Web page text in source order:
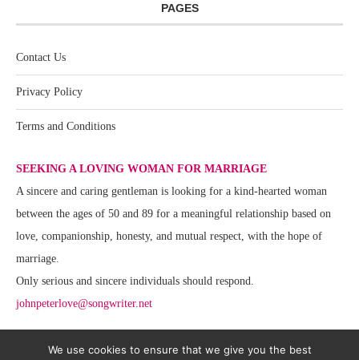
PAGES
Contact Us
Privacy Policy
Terms and Conditions
SEEKING A LOVING WOMAN FOR MARRIAGE
A sincere and caring gentleman is looking for a kind-hearted woman
between the ages of 50 and 89 for a meaningful relationship based on
love, companionship, honesty, and mutual respect, with the hope of
marriage.
Only serious and sincere individuals should respond.
johnpeterlove@songwriter.net
We use cookies to ensure that we give you the best